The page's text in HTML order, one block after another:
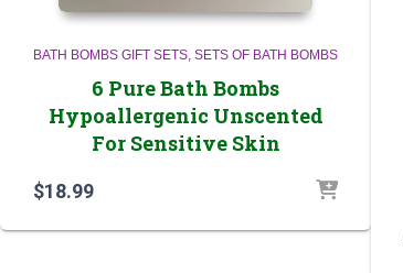
BATH BOMBS GIFT SETS SETS OF BATH BOMBS
6 Pure Bath Bombs
Hypoallergenic Unscented
For Sensitive Skin
$18.99